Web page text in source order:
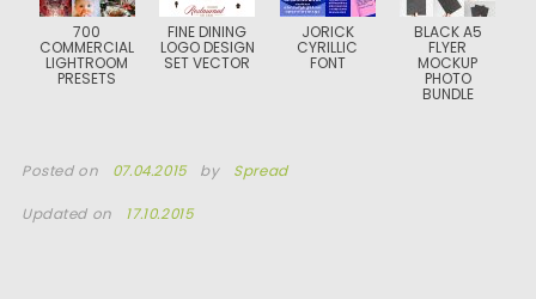
700
COMMERCIAL
LIGHTROOM
PRESETS
FINE DINING
LOGO DESIGN
SET VECTOR
JORICK
CYRILLIC
FONT
BLACK A5
FLYER
MOCKUP
PHOTO
BUNDLE
Posted on 07.04.2015 by Spread
Updated on 17.10.2015